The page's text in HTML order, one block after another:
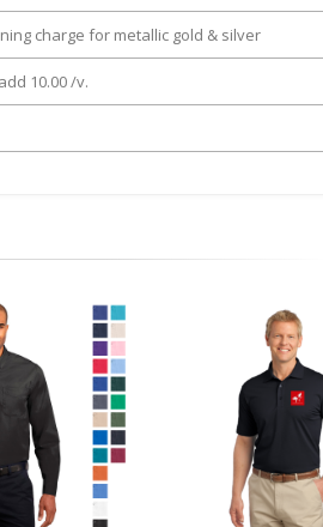
charge for metallic gold & silver
10.00 /v.